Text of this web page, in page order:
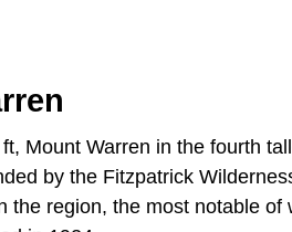
Mount Warren in the fourth
by the Fitzpatrick
the region, the most notable